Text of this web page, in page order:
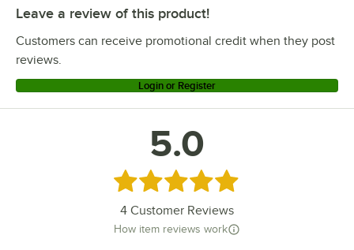
Leave a review of this product!
Customers can receive promotional credit when they post
reviews.
Login or Register
5.0
Rated 5 out of 5 stars
4 Customer Reviews
How item reviews work